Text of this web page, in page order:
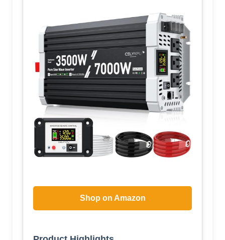
Shop on Amazon